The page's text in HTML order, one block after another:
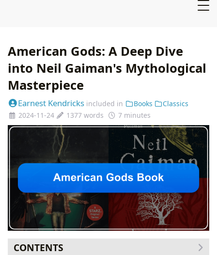
American Gods: A Deep Dive
into Neil Gaiman's Mythological
Masterpiece
Earnest Kendricks included in Books
Classics
2024-11-24
1377 words 7 minutes
CONTENTS